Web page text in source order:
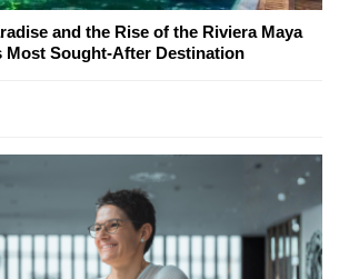
and the Rise of the Riviera Maya
Most Sought-After Destination